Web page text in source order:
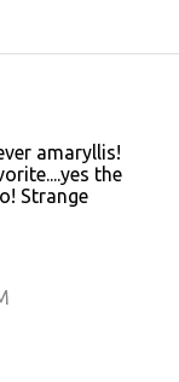
amaryllis!
the
Strange